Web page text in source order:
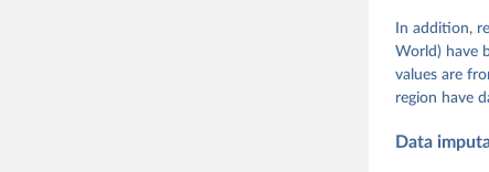
and
In addition,
World) have
values are
region have
Data